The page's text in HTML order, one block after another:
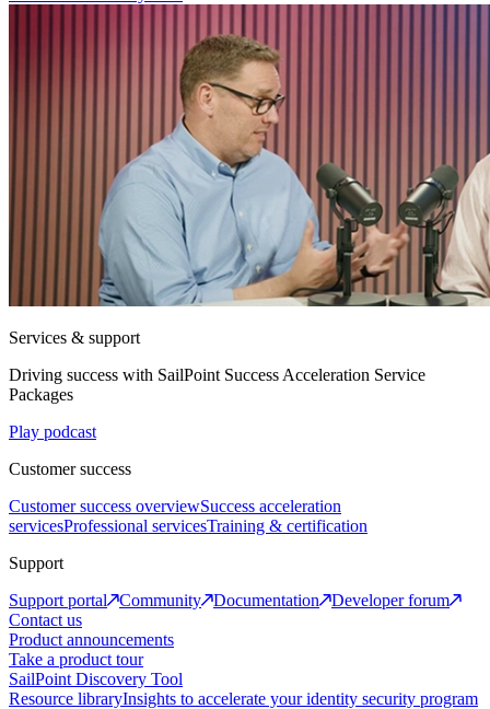
Services & support
Driving success with SailPoint Success Acceleration Service
Packages
Play podcast
Customer success
Customer success overviewSuccess acceleration
servicesProfessional servicesTraining & certification
Support
Support portal
Community Documentation
Developer forum
Contact us
Product announcements
Take a product tour
SailPoint Discovery Tool
Resource libraryInsights to accelerate your identity security program